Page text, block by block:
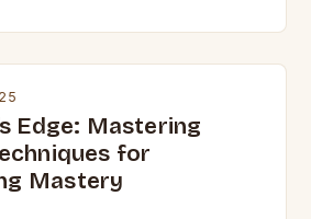
Edge: Mastering
for
Mastery